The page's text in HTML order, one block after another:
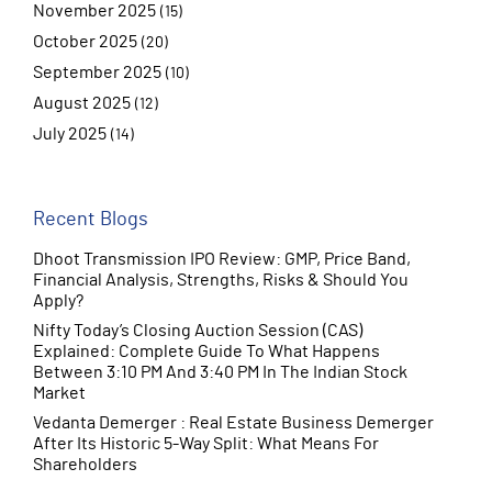
November 2025 (15)
October 2025 (20)
September 2025 (10)
August 2025 (12)
July 2025 (14)
Recent Blogs
Dhoot Transmission IPO Review: GMP, Price Band,
Financial Analysis, Strengths, Risks & Should You
Apply?
Nifty Today’s Closing Auction Session (CAS)
Explained: Complete Guide To What Happens
Between 3:10 PM And 3:40 PM In The Indian Stock
Market
Vedanta Demerger : Real Estate Business Demerger
After Its Historic 5-Way Split: What Means For
Shareholders